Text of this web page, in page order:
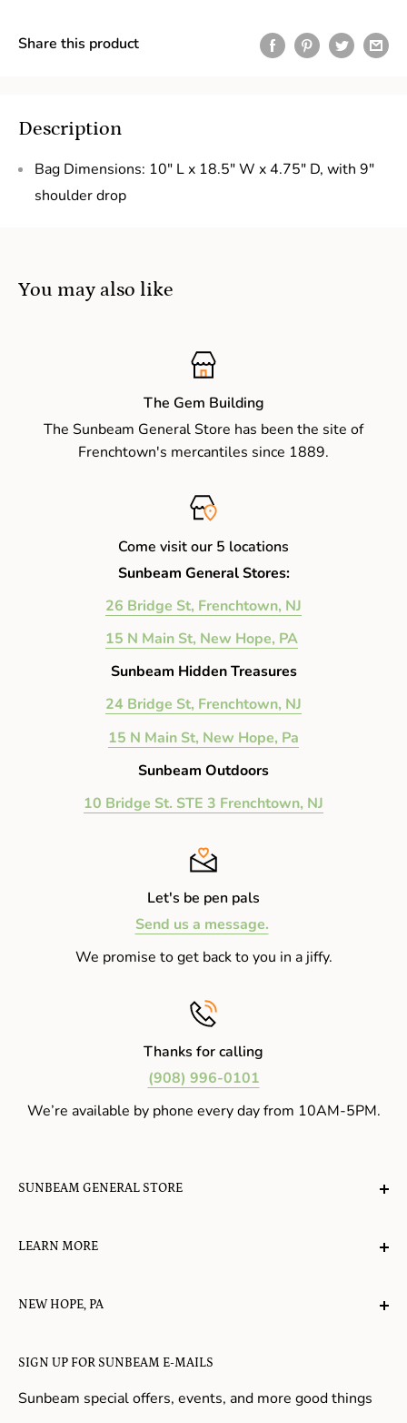
Share this product
Description
Bag Dimensions: 10" L x 18.5" W x 4.75" D, with 9"
shoulder drop
You may also like
The Gem Building
The Sunbeam General Store has been the site of
Frenchtown's mercantiles since 1889.
Come visit our 5 locations
Sunbeam General Stores:
26 Bridge St, Frenchtown, NJ
15 N Main St, New Hope, PA
Sunbeam Hidden Treasures
24 Bridge St, Frenchtown, NJ
15 N Main St, New Hope, Pa
Sunbeam Outdoors
10 Bridge St. STE 3 Frenchtown, NJ
Let's be pen pals
Send us a message.
We promise to get back to you in a jiffy.
Thanks for calling
(908) 996-0101
We’re available by phone every day from 10AM-5PM.
SUNBEAM GENERAL STORE
gather, play, learn, have their spirits lifted, and
LEARN MORE
About Us
Refund Policy
SIGN UP FOR SUNBEAM E-MAILS
Sunbeam special offers, events, and more good things
NEW HOPE, PA
Gifts in New Hope
Toys in New Hope